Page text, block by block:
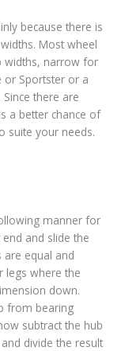
because there is
Most wheel
widths, narrow for
or Sportster or a
there are
a better chance of
suite your needs.
manner for
and slide the
are equal and
legs where the
down.
from bearing
subtract the hub
divide the result